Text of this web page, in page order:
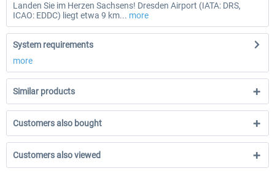
Landen Sie im Herzen Sachsens! Dresden Airport (IATA: DRS,
ICAO: EDDC) liegt etwa 9 km... more
System requirements
more
Similar products
Customers also bought
Customers also viewed